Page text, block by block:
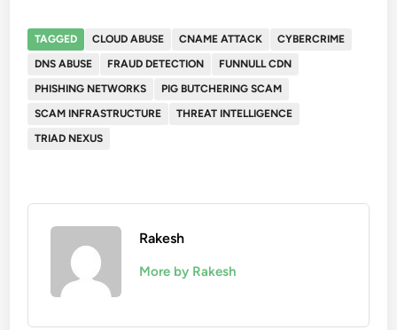
TAGGED CLOUD ABUSE CNAME ATTACK
CYBERCRIME
DNS ABUSE
FRAUD DETECTION
FUNNULL CDN
PHISHING NETWORKS
PIG BUTCHERING SCAM
SCAM INFRASTRUCTURE
THREAT INTELLIGENCE
TRIAD NEXUS
Rakesh
More by Rakesh